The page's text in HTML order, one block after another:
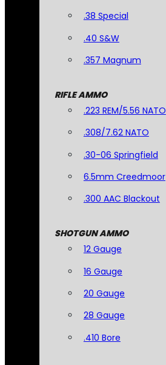
.38 Special
.40 S&W
.357 Magnum
RIFLE AMMO
.223 REM/5.56 NATO
.308/7.62 NATO
.30-06 Springfield
6.5mm Creedmoor
.300 AAC Blackout
SHOTGUN AMMO
12 Gauge
16 Gauge
20 Gauge
28 Gauge
.410 Bore